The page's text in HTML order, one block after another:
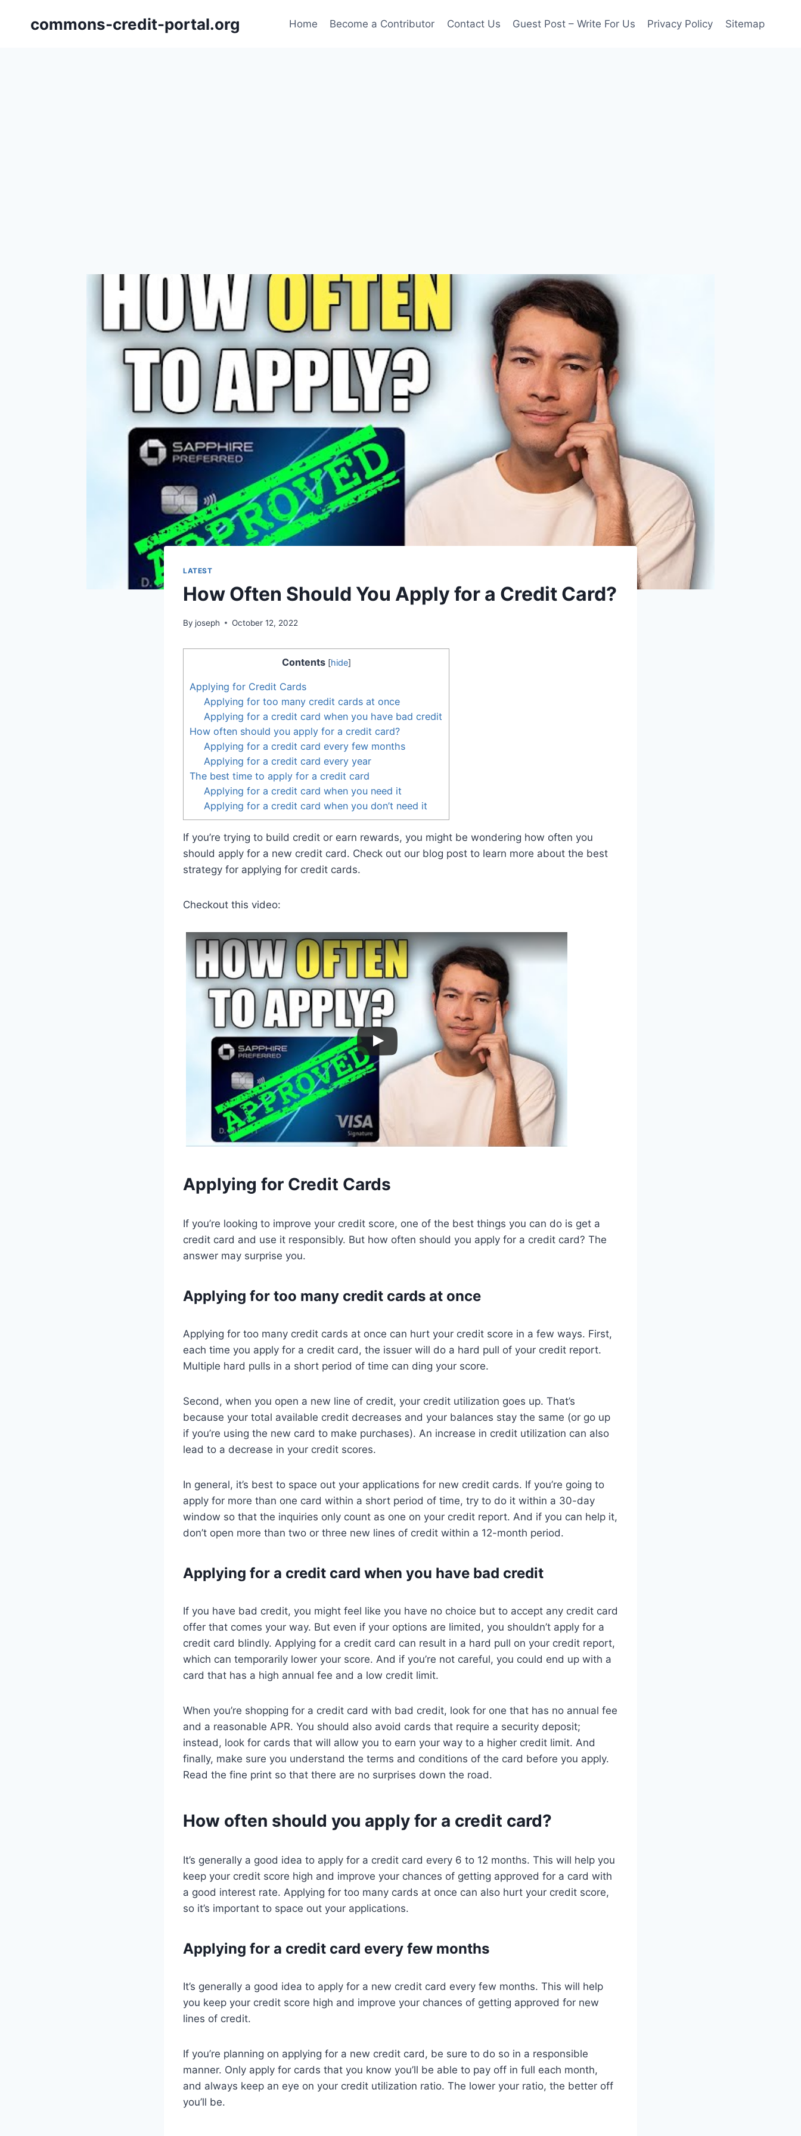
commons-credit-portal.org Home Become a Contributor Contact Us Guest Post – Write For Us Privacy Policy Sitemap
LATEST
How Often Should You Apply for a Credit Card?
By joseph October 12, 2022
Contents [hide]
Applying for Credit Cards
Applying for too many credit cards at once
Applying for a credit card when you have bad credit
How often should you apply for a credit card?
Applying for a credit card every few months
Applying for a credit card every year
The best time to apply for a credit card
Applying for a credit card when you need it
Applying for a credit card when you don’t need it
If you’re trying to build credit or earn rewards, you might be wondering how often you
should apply for a new credit card. Check out our blog post to learn more about the best
strategy for applying for credit cards.
Checkout this video:
Applying for Credit Cards
If you’re looking to improve your credit score, one of the best things you can do is get a
credit card and use it responsibly. But how often should you apply for a credit card? The
answer may surprise you.
Applying for too many credit cards at once
Applying for too many credit cards at once can hurt your credit score in a few ways. First,
each time you apply for a credit card, the issuer will do a hard pull of your credit report.
Multiple hard pulls in a short period of time can ding your score.
Second, when you open a new line of credit, your credit utilization goes up. That’s
because your total available credit decreases and your balances stay the same (or go up
if you’re using the new card to make purchases). An increase in credit utilization can also
lead to a decrease in your credit scores.
In general, it’s best to space out your applications for new credit cards. If you’re going to
apply for more than one card within a short period of time, try to do it within a 30-day
window so that the inquiries only count as one on your credit report. And if you can help it,
don’t open more than two or three new lines of credit within a 12-month period.
Applying for a credit card when you have bad credit
If you have bad credit, you might feel like you have no choice but to accept any credit card
offer that comes your way. But even if your options are limited, you shouldn’t apply for a
credit card blindly. Applying for a credit card can result in a hard pull on your credit report,
which can temporarily lower your score. And if you’re not careful, you could end up with a
card that has a high annual fee and a low credit limit.
When you’re shopping for a credit card with bad credit, look for one that has no annual fee
and a reasonable APR. You should also avoid cards that require a security deposit;
instead, look for cards that will allow you to earn your way to a higher credit limit. And
finally, make sure you understand the terms and conditions of the card before you apply.
Read the fine print so that there are no surprises down the road.
How often should you apply for a credit card?
It’s generally a good idea to apply for a credit card every 6 to 12 months. This will help you
keep your credit score high and improve your chances of getting approved for a card with
a good interest rate. Applying for too many cards at once can also hurt your credit score,
so it’s important to space out your applications.
Applying for a credit card every few months
It’s generally a good idea to apply for a new credit card every few months. This will help
you keep your credit score high and improve your chances of getting approved for new
lines of credit.
If you’re planning on applying for a new credit card, be sure to do so in a responsible
manner. Only apply for cards that you know you’ll be able to pay off in full each month,
and always keep an eye on your credit utilization ratio. The lower your ratio, the better off
you’ll be.